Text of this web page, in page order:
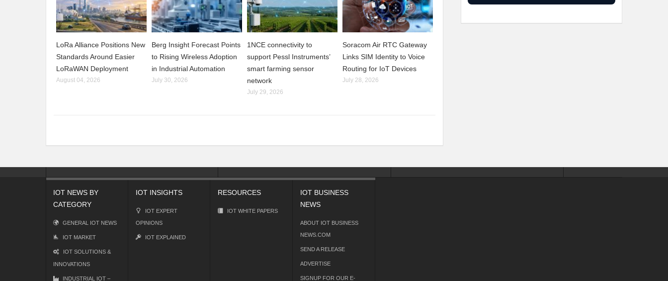
LoRa Alliance Positions New
Standards Around Easier
LoRaWAN Deployment
August 04, 2026
Berg Insight Forecast Points
to Rising Wireless Adoption
in Industrial Automation
July 30, 2026
1NCE connectivity to
support Pessl Instruments’
smart farming sensor
network
July 29, 2026
Soracom Air RTC Gateway
Links SIM Identity to Voice
Routing for IoT Devices
July 28, 2026
IOT NEWS BY
CATEGORY
GENERAL IOT NEWS
IOT MARKET
IOT SOLUTIONS &
INNOVATIONS
INDUSTRIAL IOT –
IOT INSIGHTS
IOT EXPERT
OPINIONS
IOT EXPLAINED
RESOURCES
IOT WHITE PAPERS
IOT BUSINESS
NEWS
ABOUT IOT BUSINESS
NEWS.COM
SEND A RELEASE
ADVERTISE
SIGNUP FOR OUR E-